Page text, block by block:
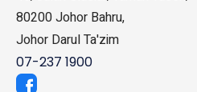
80200 Johor Bahru,
Johor Darul Ta'zim
07-237 1900